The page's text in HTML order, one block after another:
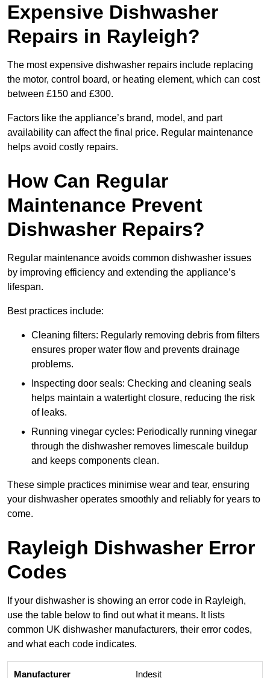
Expensive Dishwasher
Repairs in Rayleigh?
The most expensive dishwasher repairs include replacing
the motor, control board, or heating element, which can cost
between £150 and £300.
Factors like the appliance’s brand, model, and part
availability can affect the final price. Regular maintenance
helps avoid costly repairs.
How Can Regular
Maintenance Prevent
Dishwasher Repairs?
Regular maintenance avoids common dishwasher issues
by improving efficiency and extending the appliance’s
lifespan.
Best practices include:
Cleaning filters: Regularly removing debris from filters
ensures proper water flow and prevents drainage
problems.
Inspecting door seals: Checking and cleaning seals
helps maintain a watertight closure, reducing the risk
of leaks.
Running vinegar cycles: Periodically running vinegar
through the dishwasher removes limescale buildup
and keeps components clean.
These simple practices minimise wear and tear, ensuring
your dishwasher operates smoothly and reliably for years to
come.
Rayleigh Dishwasher Error
Codes
If your dishwasher is showing an error code in Rayleigh,
use the table below to find out what it means. It lists
common UK dishwasher manufacturers, their error codes,
and what each code indicates.
Indesit